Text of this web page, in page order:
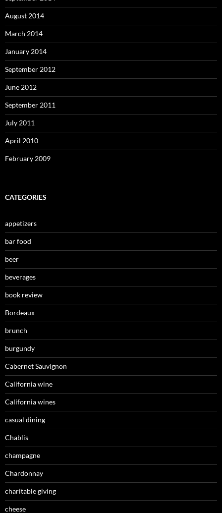
August 2014
March 2014
January 2014
September 2012
June 2012
September 2011
July 2011
April 2010
February 2009
CATEGORIES
appetizers
bar food
beer
beverages
book review
Bordeaux
brunch
burgundy
Cabernet Sauvignon
California wine
California wines
casual dining
Chablis
champagne
Chardonnay
charitable giving
cheese